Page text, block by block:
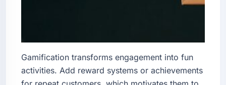
Gamification transforms engagement into fun
activities. Add reward systems or achievements